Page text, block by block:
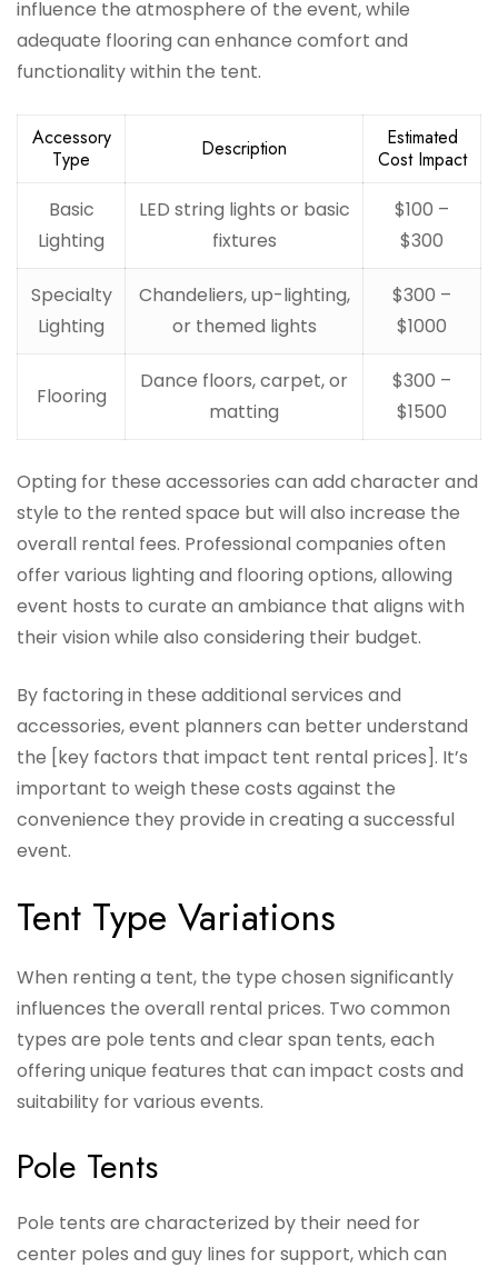
influence the atmosphere of the event, while
adequate flooring can enhance comfort and
functionality within the tent.
Accessory
Type
Description
Estimated
Cost Impact
Basic
Lighting
LED string lights or basic
fixtures
$100 –
$300
Specialty
Lighting
Chandeliers, up-lighting,
or themed lights
$300 –
$1000
Flooring
Dance floors, carpet, or
matting
$300 –
$1500
Opting for these accessories can add character and
style to the rented space but will also increase the
overall rental fees. Professional companies often
offer various lighting and flooring options, allowing
event hosts to curate an ambiance that aligns with
their vision while also considering their budget.
By factoring in these additional services and
accessories, event planners can better understand
the [key factors that impact tent rental prices]. It’s
important to weigh these costs against the
convenience they provide in creating a successful
event.
Tent Type Variations
When renting a tent, the type chosen significantly
influences the overall rental prices. Two common
types are pole tents and clear span tents, each
offering unique features that can impact costs and
suitability for various events.
Pole Tents
Pole tents are characterized by their need for
center poles and guy lines for support, which can